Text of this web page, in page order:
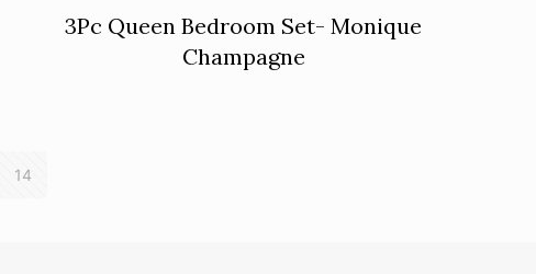
3Pc Queen Bedroom Set- Monique
Champagne
14